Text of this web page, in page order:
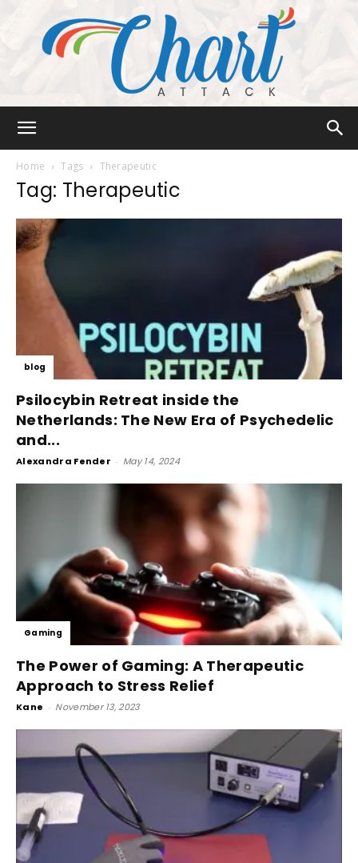
Home Tags Therapeutic
Tag: Therapeutic
blog
Psilocybin Retreat inside the
Netherlands: The New Era of Psychedelic
and...
Alexandra Fender - May 14, 2024
Gaming
The Power of Gaming: A Therapeutic
Approach to Stress Relief
Kane - November 13, 2023